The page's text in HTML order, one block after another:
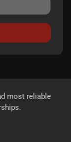
most reliable